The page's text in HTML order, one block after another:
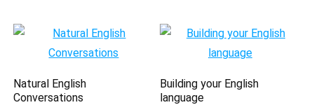
Natural English
Conversations
Building your English
language